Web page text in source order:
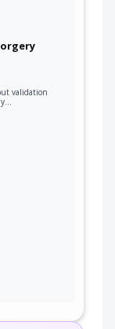
validation